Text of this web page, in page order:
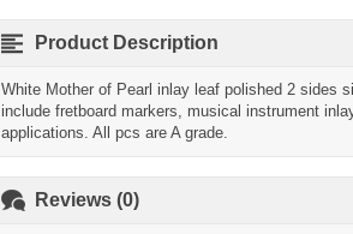
Product Description
White Mother of Pearl inlay leaf polished 2 sides
include fretboard markers, musical instrument
applications. All pcs are A grade.
Reviews (0)